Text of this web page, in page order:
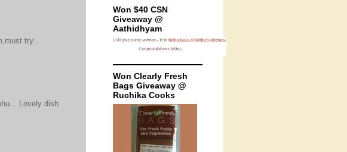
try...
Lovely dish
Won $40 CSN
Giveaway @
Aathidhyam
Won Clearly Fresh
Bags Giveaway @
Ruchika Cooks